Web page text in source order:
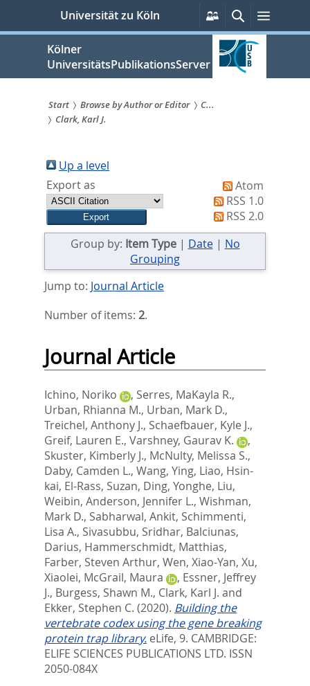
springen
Universität zu Köln
Persönliche
Services
Suche
Kölner
UniversitätsPublikationsServer
Sie
sind
hier:
Start Browse by Author or Editor
C...
Clark, Karl J.
Up a level
Export as
Atom
RSS 1.0
RSS 2.0
Group by: Item Type| Date| No
Grouping
Jump to: Journal Article
Number of items: 2.
Journal Article
Ichino, Noriko , Serres, MaKayla R.,
Urban, Rhianna M., Urban, Mark D.,
Treichel, Anthony J., Schaefbauer, Kyle J.,
Greif, Lauren E., Varshney, Gaurav K.
,
Skuster, Kimberly J., McNulty, Melissa S.,
Daby, Camden L., Wang, Ying, Liao, Hsin-
kai, El-Rass, Suzan, Ding, Yonghe, Liu,
Weibin, Anderson, Jennifer L., Wishman,
Mark D., Sabharwal, Ankit, Schimmenti,
Lisa A., Sivasubbu, Sridhar, Balciunas,
Darius, Hammerschmidt, Matthias,
Farber, Steven Arthur, Wen, Xiao-Yan, Xu,
Xiaolei, McGrail, Maura , Essner, Jeffrey
J., Burgess, Shawn M., Clark, Karl J. and
Ekker, Stephen C. (2020). Building the
vertebrate codex using the gene breaking
protein trap library. eLife, 9. CAMBRIDGE:
ELIFE SCIENCES PUBLICATIONS LTD. ISSN
2050-084X